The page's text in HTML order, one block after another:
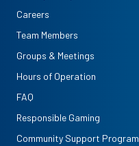
Careers
Team Members
Groups & Meetings
Hours of Operation
FAQ
Responsible Gaming
Community Support Program